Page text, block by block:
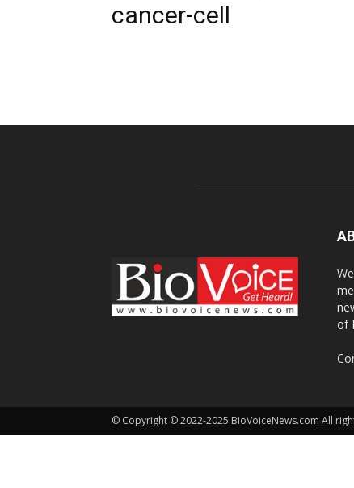
cancer-cell
of
© Copyright © 2022-2025 BioVoiceNews.com All